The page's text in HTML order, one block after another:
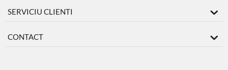
SERVICIU CLIENTI
CONTACT